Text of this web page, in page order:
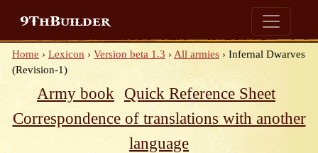
9ThBuilder
Home › Lexicon › Version beta 1.3 › All armies › Infernal Dwarves
(Revision-1)
Army book
Quick Reference Sheet
Correspondence of translations with another
language